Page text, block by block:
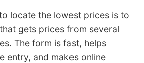
locate the lowest prices is to
gets prices from several
The form is fast, helps
entry, and makes online